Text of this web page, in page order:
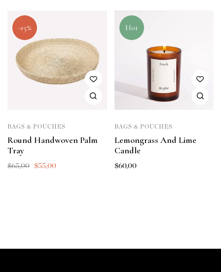
-15%
BAGS & POUCHES
Round Handwoven Palm
Tray
$65,00 $55,00
Hot
BAGS & POUCHES
Lemongrass And Lime
Candle
$60,00